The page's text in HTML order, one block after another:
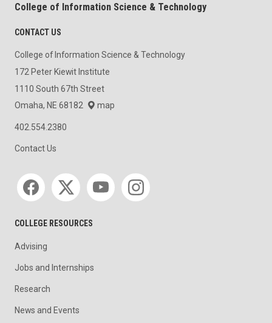
College of Information Science & Technology
CONTACT US
College of Information Science & Technology
172 Peter Kiewit Institute
1110 South 67th Street
Omaha, NE 68182
map
402.554.2380
Contact Us
Social media
COLLEGE RESOURCES
Advising
Jobs and Internships
Research
News and Events